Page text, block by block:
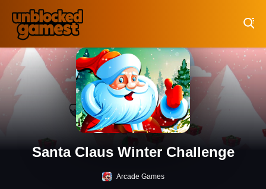
Santa Claus Winter Challenge
Arcade Games